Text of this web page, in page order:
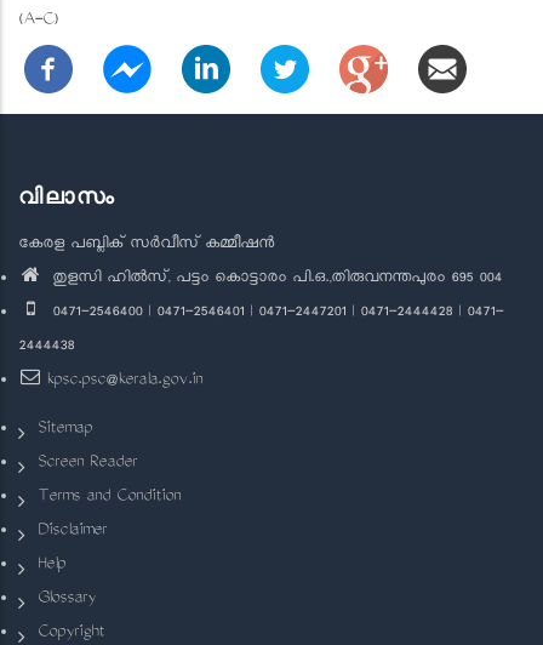
(A-C)
വിലാസം
കേരള പബ്ലിക് സർവീസ് കമ്മീഷൻ
തുളസി ഹിൽസ്, പട്ടം കൊട്ടാരം പി.ഒ.,തിരുവനന്തപുരം 695 004
0471-2546400 | 0471-2546401 | 0471-2447201 | 0471-2444428 | 0471-
2444438
kpsc.psc@kerala.gov.in
Sitemap
Screen Reader
Terms and Condition
Disclaimer
Help
Glossary
Copyright